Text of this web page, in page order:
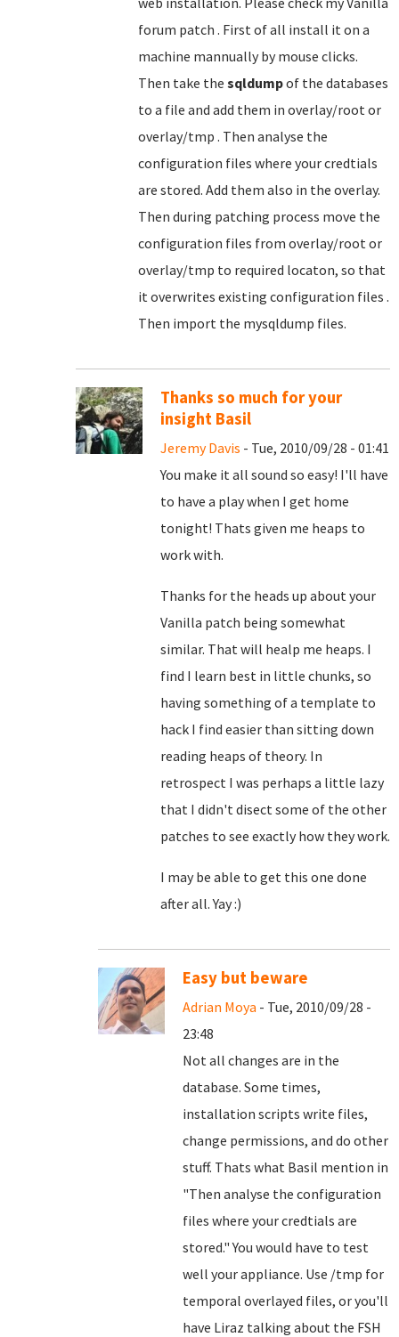
forum patch . First of all install it on a
machine mannually by mouse clicks.
Then take the sqldumpof the databases
to a file and add them in overlay/root or
overlay/tmp . Then analyse the
configuration files where your credtials
are stored. Add them also in the overlay.
Then during patching process move the
configuration files from overlay/root or
overlay/tmp to required locaton, so that
it overwrites existing configuration files .
Then import the mysqldump files.
Thanks so much for your
insight Basil
Jeremy Davis - Tue, 2010/09/28 - 01:41
You make it all sound so easy! I'll have
to have a play when I get home
tonight! Thats given me heaps to
work with.
Thanks for the heads up about your
Vanilla patch being somewhat
similar. That will healp me heaps. I
find I learn best in little chunks, so
having something of a template to
hack I find easier than sitting down
reading heaps of theory. In
retrospect I was perhaps a little lazy
that I didn't disect some of the other
patches to see exactly how they work.
I may be able to get this one done
after all. Yay :)
Easy but beware
Adrian Moya - Tue, 2010/09/28 -
23:48
Not all changes are in the
database. Some times,
installation scripts write files,
change permissions, and do other
stuff. Thats what Basil mention in
"Then analyse the configuration
files where your credtials are
stored." You would have to test
well your appliance. Use /tmp for
temporal overlayed files, or you'll
have Liraz talking about the FSH